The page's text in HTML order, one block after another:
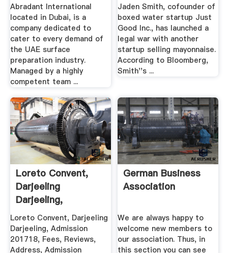
Abradant International
located in Dubai, is a
company dedicated to
cater to every demand of
the UAE surface
preparation industry.
Managed by a highly
competent team ...
Jaden Smith, cofounder of
boxed water startup Just
Good Inc., has launched a
legal war with another
startup selling mayonnaise.
According to Bloomberg,
Smith''s ...
Loreto Convent,
Darjeeling
Darjeeling,
Admission .
Loreto Convent, Darjeeling
Darjeeling, Admission
201718, Fees, Reviews,
Address, Admission
German Business
Association
We are always happy to
welcome new members to
our association. Thus, in
this section you can see